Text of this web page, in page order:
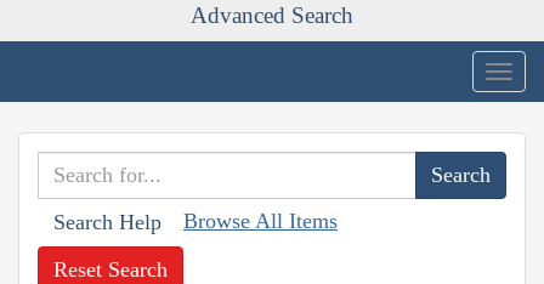
Advanced Search
Search Help Browse All Items
Reset Search